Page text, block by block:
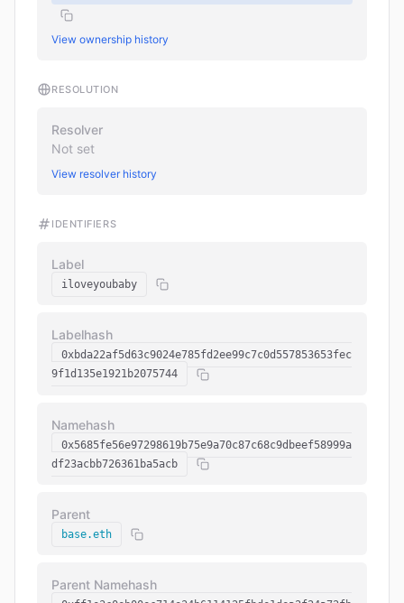
View ownership history
RESOLUTION
Resolver
Not set
View resolver history
IDENTIFIERS
Label
iloveyoubaby
Labelhash
0xbda22af5d63c9024e785fd2ee99c7c0d557853653fec
9f1d135e1921b2075744
Namehash
0x5685fe56e97298619b75e9a70c87c68c9dbeef58999a
df23acbb726361ba5acb
Parent
base.eth
Parent Namehash